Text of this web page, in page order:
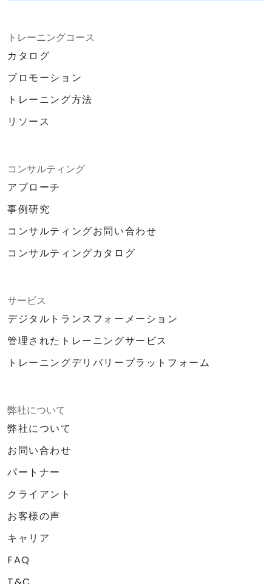
トレーニングコース
カタログ
プロモーション
トレーニング方法
リソース
コンサルティング
アプローチ
事例研究
コンサルティングお問い合わせ
コンサルティングカタログ
サービス
デジタルトランスフォーメーション
管理されたトレーニングサービス
トレーニングデリバリープラットフォーム
弊社について
弊社について
お問い合わせ
パートナー
クライアント
お客様の声
キャリア
FAQ